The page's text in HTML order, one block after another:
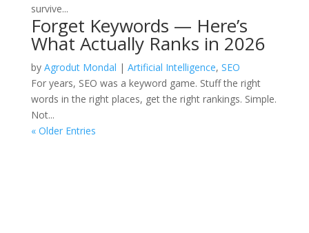
survive...
Forget Keywords — Here’s
What Actually Ranks in 2026
by Agrodut Mondal | Artificial Intelligence, SEO
For years, SEO was a keyword game. Stuff the right
words in the right places, get the right rankings. Simple.
Not...
« Older Entries